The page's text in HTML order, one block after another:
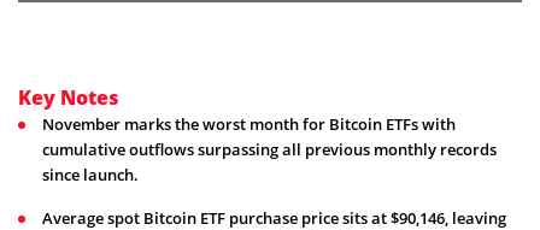
Key Notes
November marks the worst month for Bitcoin ETFs with
cumulative outflows surpassing all previous monthly records
since launch.
Average spot Bitcoin ETF purchase price sits at $90,146, leaving